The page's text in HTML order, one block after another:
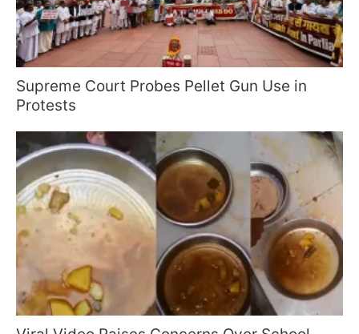
Supreme Court Probes Pellet Gun Use in
Protests